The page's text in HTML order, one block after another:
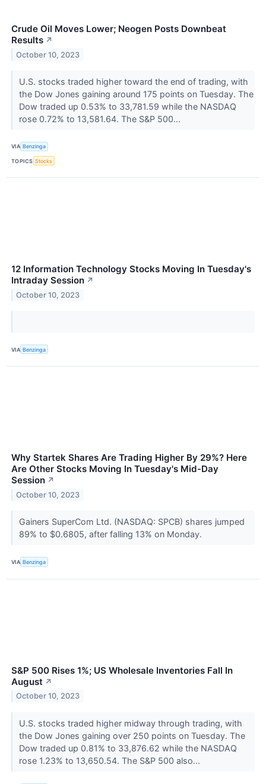
Crude Oil Moves Lower; Neogen Posts Downbeat
Results ↗
October 10, 2023
U.S. stocks traded higher toward the end of trading, with
the Dow Jones gaining around 175 points on Tuesday. The
Dow traded up 0.53% to 33,781.59 while the NASDAQ
rose 0.72% to 13,581.64. The S&P 500...
VIA Benzinga
TOPICS Stocks
12 Information Technology Stocks Moving In Tuesday's
Intraday Session ↗
October 10, 2023
VIA Benzinga
Why Startek Shares Are Trading Higher By 29%? Here
Are Other Stocks Moving In Tuesday's Mid-Day
Session ↗
October 10, 2023
Gainers SuperCom Ltd. (NASDAQ: SPCB) shares jumped
89% to $0.6805, after falling 13% on Monday.
VIA Benzinga
S&P 500 Rises 1%; US Wholesale Inventories Fall In
August ↗
October 10, 2023
U.S. stocks traded higher midway through trading, with
the Dow Jones gaining over 250 points on Tuesday. The
Dow traded up 0.81% to 33,876.62 while the NASDAQ
rose 1.23% to 13,650.54. The S&P 500 also...